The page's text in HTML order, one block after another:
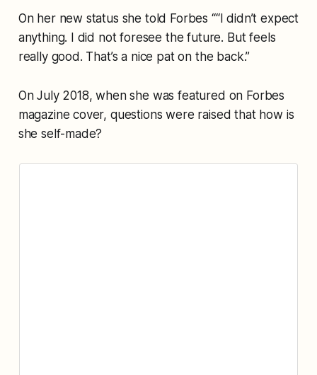
On her new status she told Forbes ““I didn’t expect
anything. I did not foresee the future. But feels
really good. That’s a nice pat on the back.”
On July 2018, when she was featured on Forbes
magazine cover, questions were raised that how is
she self-made?